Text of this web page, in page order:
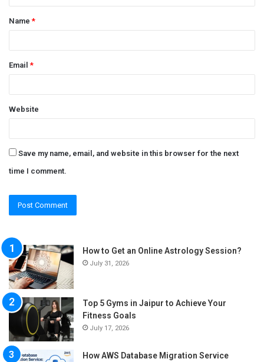
t
*
Name*
Email*
Website
Save my name, email, and website in this browser for the next
time I comment.
How to Get an Online Astrology Session?
July 31, 2026
Top 5 Gyms in Jaipur to Achieve Your
Fitness Goals
July 17, 2026
How AWS Database Migration Service